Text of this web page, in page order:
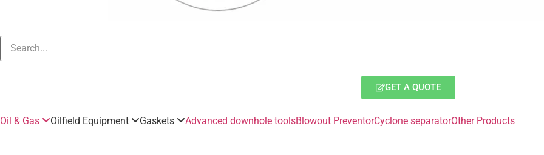
GET A QUOTE
Oil & Gas Oilfield Equipment Gaskets Advanced downhole toolsBlowout PreventorCyclone separatorOther Products